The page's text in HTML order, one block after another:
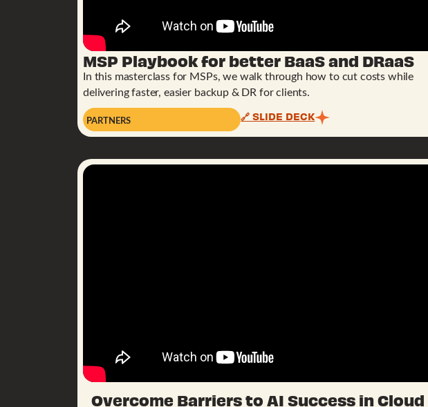
MSP Playbook for better BaaS and DRaaS
In this masterclass for MSPs, we walk through how to cut costs while
delivering faster, easier backup & DR for clients.
PARTNERS 🔗 SLIDE DECK
Overcome Barriers to AI Success in Cloud